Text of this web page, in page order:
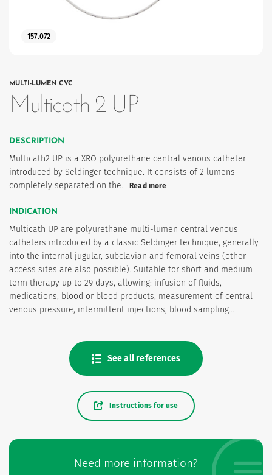
157.072
MULTI-LUMEN CVC
Multicath 2 UP
DESCRIPTION
Multicath2 UP is a XRO polyurethane central venous catheter
introduced by Seldinger technique. It consists of 2 lumens
completely separated on the… Read more
INDICATION
Multicath UP are polyurethane multi-lumen central venous
catheters introduced by a classic Seldinger technique, generally
into the internal jugular, subclavian and femoral veins (other
access sites are also possible). Suitable for short and medium
term therapy up to 29 days, allowing: infusion of fluids,
medications, blood or blood products, measurement of central
venous pressure, intermittent injections, blood sampling…
See all references
Need more information?
Instructions for use
Nutrisafe2 for them.